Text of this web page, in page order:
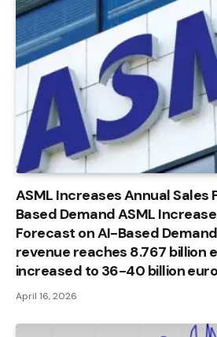
ASML Increases Annual Sales
Based Demand ASML
Forecast on AI-Based
revenue reaches 8.767 billion
increased to 36-40 billion
April 16, 2026